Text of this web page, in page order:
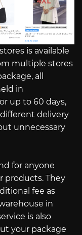
is available
multiple stores
all
in
up to 60 days,
delivery
unnecessary
for anyone
products. They
fee as
in
is also
your package